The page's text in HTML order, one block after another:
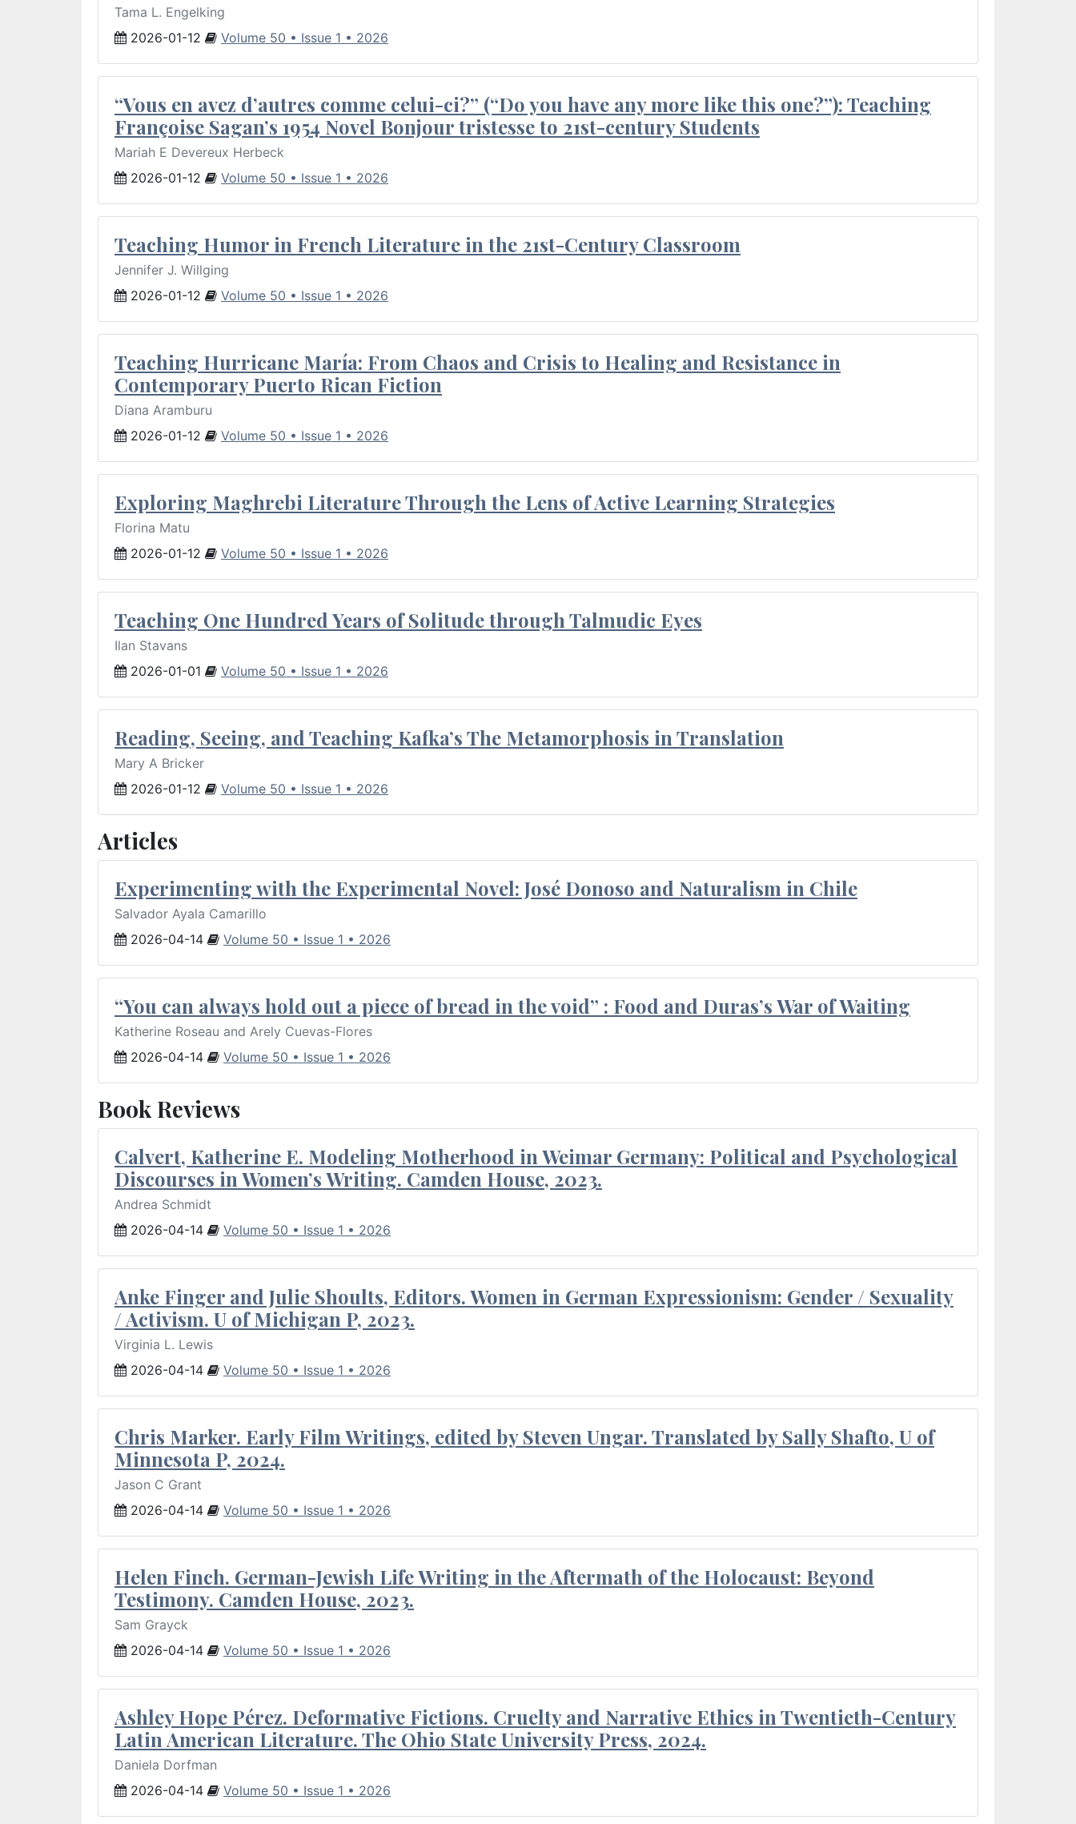
Tama L. Engelking
2026-01-12
Volume 50 • Issue 1 • 2026
“Vous en avez d’autres comme celui-ci?” (“Do you have any more like this one?”): Teaching
Françoise Sagan’s 1954 Novel Bonjour tristesse to 21st-century Students
Mariah E Devereux Herbeck
2026-01-12
Volume 50 • Issue 1 • 2026
Teaching Humor in French Literature in the 21st-Century Classroom
Jennifer J. Willging
2026-01-12
Volume 50 • Issue 1 • 2026
Teaching Hurricane María: From Chaos and Crisis to Healing and Resistance in
Contemporary Puerto Rican Fiction
Diana Aramburu
2026-01-12
Volume 50 • Issue 1 • 2026
Exploring Maghrebi Literature Through the Lens of Active Learning Strategies
Florina Matu
2026-01-12
Volume 50 • Issue 1 • 2026
Teaching One Hundred Years of Solitude through Talmudic Eyes
Ilan Stavans
2026-01-01
Volume 50 • Issue 1 • 2026
Reading, Seeing, and Teaching Kafka’s The Metamorphosis in Translation
Mary A Bricker
2026-01-12
Volume 50 • Issue 1 • 2026
Articles
Experimenting with the Experimental Novel: José Donoso and Naturalism in Chile
Salvador Ayala Camarillo
2026-04-14
Volume 50 • Issue 1 • 2026
“You can always hold out a piece of bread in the void” : Food and Duras’s War of Waiting
Katherine Roseau and Arely Cuevas-Flores
2026-04-14
Volume 50 • Issue 1 • 2026
Book Reviews
Calvert, Katherine E. Modeling Motherhood in Weimar Germany: Political and Psychological
Discourses in Women’s Writing. Camden House, 2023.
Andrea Schmidt
2026-04-14
Volume 50 • Issue 1 • 2026
Anke Finger and Julie Shoults, Editors. Women in German Expressionism: Gender / Sexuality
/ Activism. U of Michigan P, 2023.
Virginia L. Lewis
2026-04-14
Volume 50 • Issue 1 • 2026
Chris Marker. Early Film Writings, edited by Steven Ungar. Translated by Sally Shafto, U of
Minnesota P, 2024.
Jason C Grant
2026-04-14
Volume 50 • Issue 1 • 2026
Helen Finch. German-Jewish Life Writing in the Aftermath of the Holocaust: Beyond
Testimony. Camden House, 2023.
Sam Grayck
2026-04-14
Volume 50 • Issue 1 • 2026
Ashley Hope Pérez. Deformative Fictions. Cruelty and Narrative Ethics in Twentieth-Century
Latin American Literature. The Ohio State University Press, 2024.
Daniela Dorfman
2026-04-14
Volume 50 • Issue 1 • 2026